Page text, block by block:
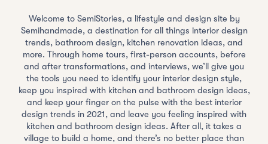
Welcome to SemiStories, a lifestyle and design site by
Semihandmade, a destination for all things interior design
trends, bathroom design, kitchen renovation ideas, and
more. Through home tours, first-person accounts, before
and after transformations, and interviews, we’ll give you
the tools you need to identify your interior design style,
keep you inspired with kitchen and bathroom design ideas,
and keep your finger on the pulse with the best interior
design trends in 2021, and leave you feeling inspired with
kitchen and bathroom design ideas. After all, it takes a
village to build a home, and there’s no better place than